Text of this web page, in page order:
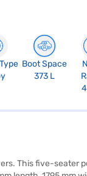
Boot Space
373 L
This five-seater